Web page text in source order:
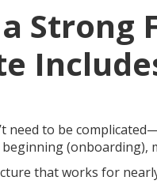
Strong
need to be
(onboarding),
that works for